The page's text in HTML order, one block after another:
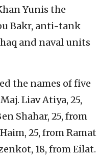
Yunis the
Bakr, anti-tank
and naval units
the names of five
Liav Atiya, 25,
Shahar, 25, from
25, from Ramat
18, from Eilat.